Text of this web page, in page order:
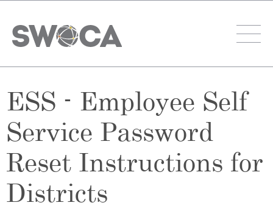
ESS - Employee Self
Service Password
Reset Instructions for
Districts